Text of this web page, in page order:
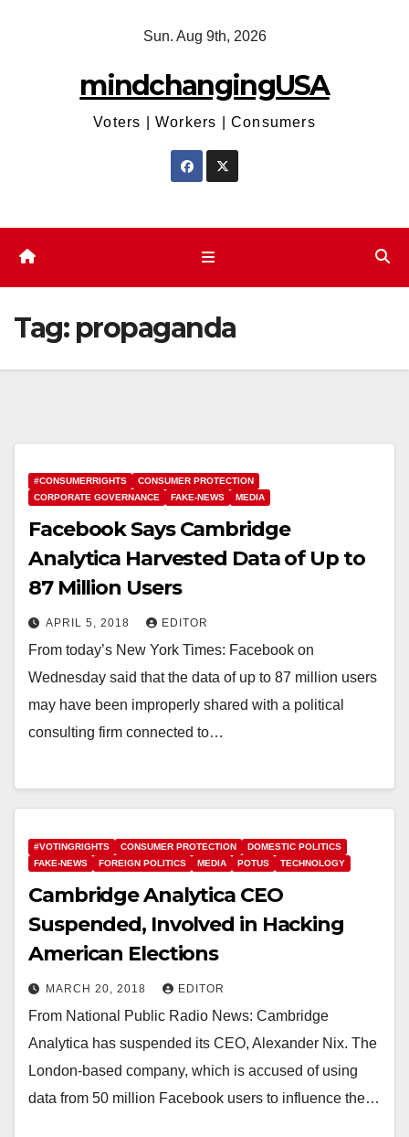
Sun. Aug 9th, 2026
mindchangingUSA
Voters | Workers | Consumers
Tag: propaganda
#CONSUMERRIGHTS
CONSUMER PROTECTION
CORPORATE GOVERNANCE
FAKE-NEWS MEDIA
Facebook Says Cambridge
Analytica Harvested Data of Up to
87 Million Users
APRIL 5, 2018 EDITOR
From today’s New York Times: Facebook on
Wednesday said that the data of up to 87 million users
may have been improperly shared with a political
consulting firm connected to…
#VOTINGRIGHTS CONSUMER PROTECTION
DOMESTIC POLITICS
FAKE-NEWS
FOREIGN POLITICS MEDIA POTUS TECHNOLOGY
Cambridge Analytica CEO
Suspended, Involved in Hacking
American Elections
MARCH 20, 2018 EDITOR
From National Public Radio News: Cambridge
Analytica has suspended its CEO, Alexander Nix. The
London-based company, which is accused of using
data from 50 million Facebook users to influence the…